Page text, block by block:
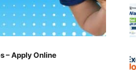
– Apply Online